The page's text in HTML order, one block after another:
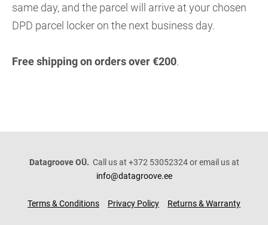
same day, and the parcel will arrive at your chosen
DPD parcel locker on the next business day.
Free shipping on orders over €200.
Datagroove OÜ. Call us at +372 53052324 or email us at
info@datagroove.ee
Terms & Conditions Privacy Policy Returns & Warranty